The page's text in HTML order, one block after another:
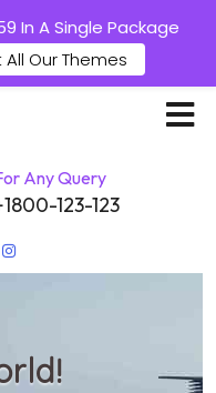
Any Query
123-123
In A Single Package
All Our Themes